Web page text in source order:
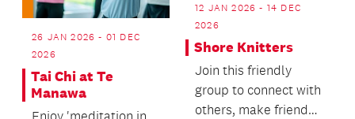
26 JAN 2026 - 01 DEC
2026
Tai Chi at Te
Manawa
Enjoy 'meditation in
12 JAN 2026 - 14 DEC
2026
Shore Knitters
Join this friendly
group to connect with
others, make friends